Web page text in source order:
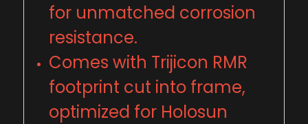
for unmatched corrosion
resistance.
Comes with Trijicon RMR
footprint cut into frame,
optimized for Holosun